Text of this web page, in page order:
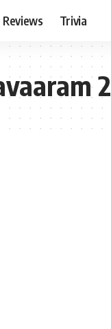
Reviews Trivia
2